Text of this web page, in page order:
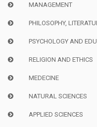
MANAGEMENT
PHILOSOPHY,
PSYCHOLOGY AND
RELIGION AND ETHICS
MEDECINE
NATURAL SCIENCES
APPLIED SCIENCES